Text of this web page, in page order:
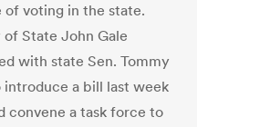
voting in the state.
State John Gale
with state Sen. Tommy
a bill last week
convene a task force to